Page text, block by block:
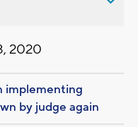
2020
implementing
by judge again